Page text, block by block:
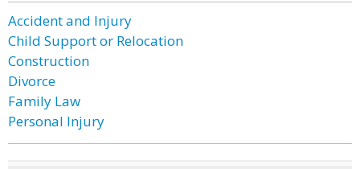
Accident and Injury
Child Support or Relocation
Construction
Divorce
Family Law
Personal Injury